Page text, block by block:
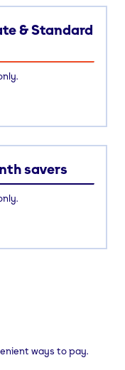
& Standard
savers
ways to pay.